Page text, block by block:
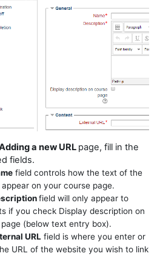
a new URL page, fill in the
fields.
field controls how the text of the
appear on your course page.
field will only appear to
if you check Display description on
(below text entry box).
URL field is where you enter or
URL of the website you wish to link